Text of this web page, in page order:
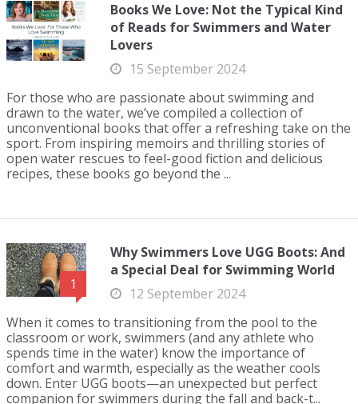
Books We Love: Not the Typical Kind
of Reads for Swimmers and Water
Lovers
15 September 2024
For those who are passionate about swimming and
drawn to the water, we’ve compiled a collection of
unconventional books that offer a refreshing take on the
sport. From inspiring memoirs and thrilling stories of
open water rescues to feel-good fiction and delicious
recipes, these books go beyond the ...
1
Why Swimmers Love UGG Boots: And
a Special Deal for Swimming World
12 September 2024
When it comes to transitioning from the pool to the
classroom or work, swimmers (and any athlete who
spends time in the water) know the importance of
comfort and warmth, especially as the weather cools
down. Enter UGG boots—an unexpected but perfect
companion for swimmers during the fall and back-t...